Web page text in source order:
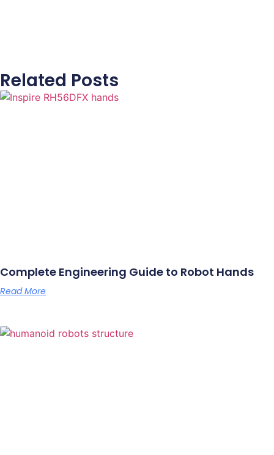
Related Posts
Complete Engineering Guide to Robot Hands
Read More